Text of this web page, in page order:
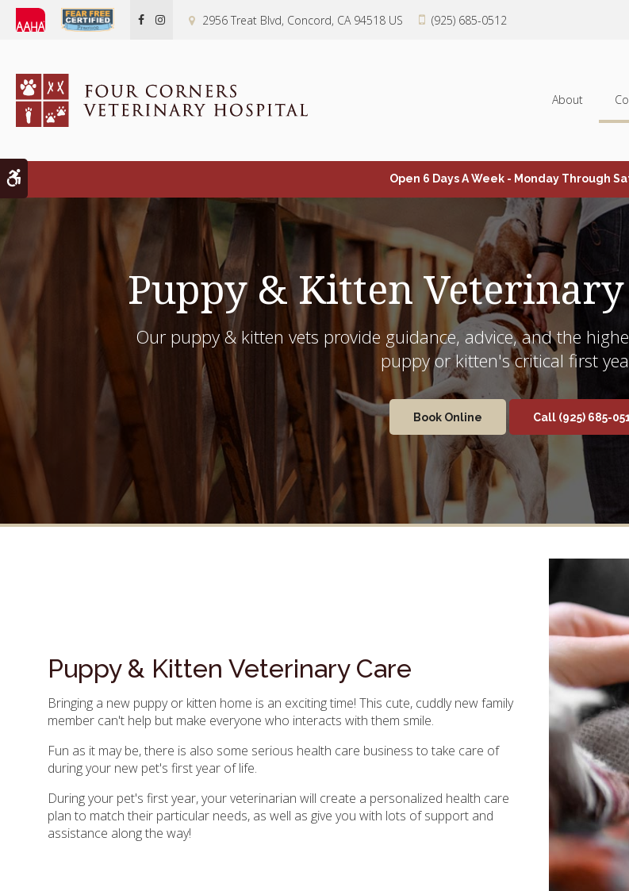
2956 Treat Blvd Concord CA 94518 US (925) 685-0512
About
Open 6 Days A Week - Monday Through
Puppy & Kitten
Our puppy & kitten vets provide guidance, advice, and the
puppy or kitten's critical first
Book Online (925) 685-
Puppy & Kitten Veterinary Care
Bringing a new puppy or kitten home is an exciting time! This cute, cuddly new family
member can't help but make everyone who interacts with them smile.
Fun as it may be, there is also some serious health care business to take care of
during your new pet's first year of life.
During your pet's first year, your veterinarian will create a personalized health care
plan to match their particular needs, as well as give you with lots of support and
assistance along the way!